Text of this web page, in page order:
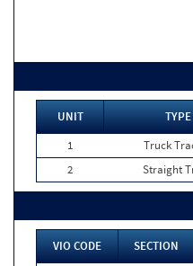
UNIT TYPE
1
Truck
2
Straight
VIO CODE SECTION